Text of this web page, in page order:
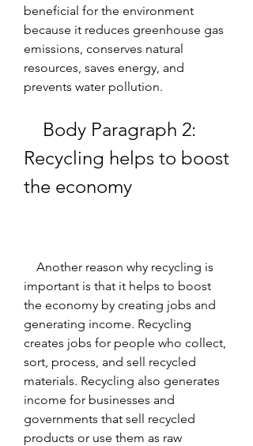
beneficial for the environment
because it reduces greenhouse gas
emissions, conserves natural
resources, saves energy, and
prevents water pollution.
Recycling helps to boost
the economy
important is that it helps to boost
the economy by creating jobs and
generating income. Recycling
creates jobs for people who collect,
sort, process, and sell recycled
materials. Recycling also generates
income for businesses and
governments that sell recycled
products or use them as raw